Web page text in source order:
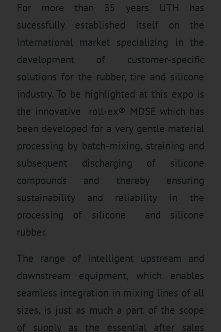
For more than 35 years UTH has
sucessfully established itself on the
international market specializing in the
development of customer-specific
solutions for the rubber, tire and silicone
industry. To be highlighted at this expo is
the innovative roll-ex® MDSE which has
been developed for a very gentle material
processing by batch-mixing, straining and
subsequent discharging of silicone
compounds and thereby ensuring
sustainability and reliability in the
processing of silicone and silicone
rubber.
The range of intelligent upstream and
downstream equipment, which enables
seamless integration in mixing lines of all
sizes, is just as much a part of the scope
of supply as the essential after sales